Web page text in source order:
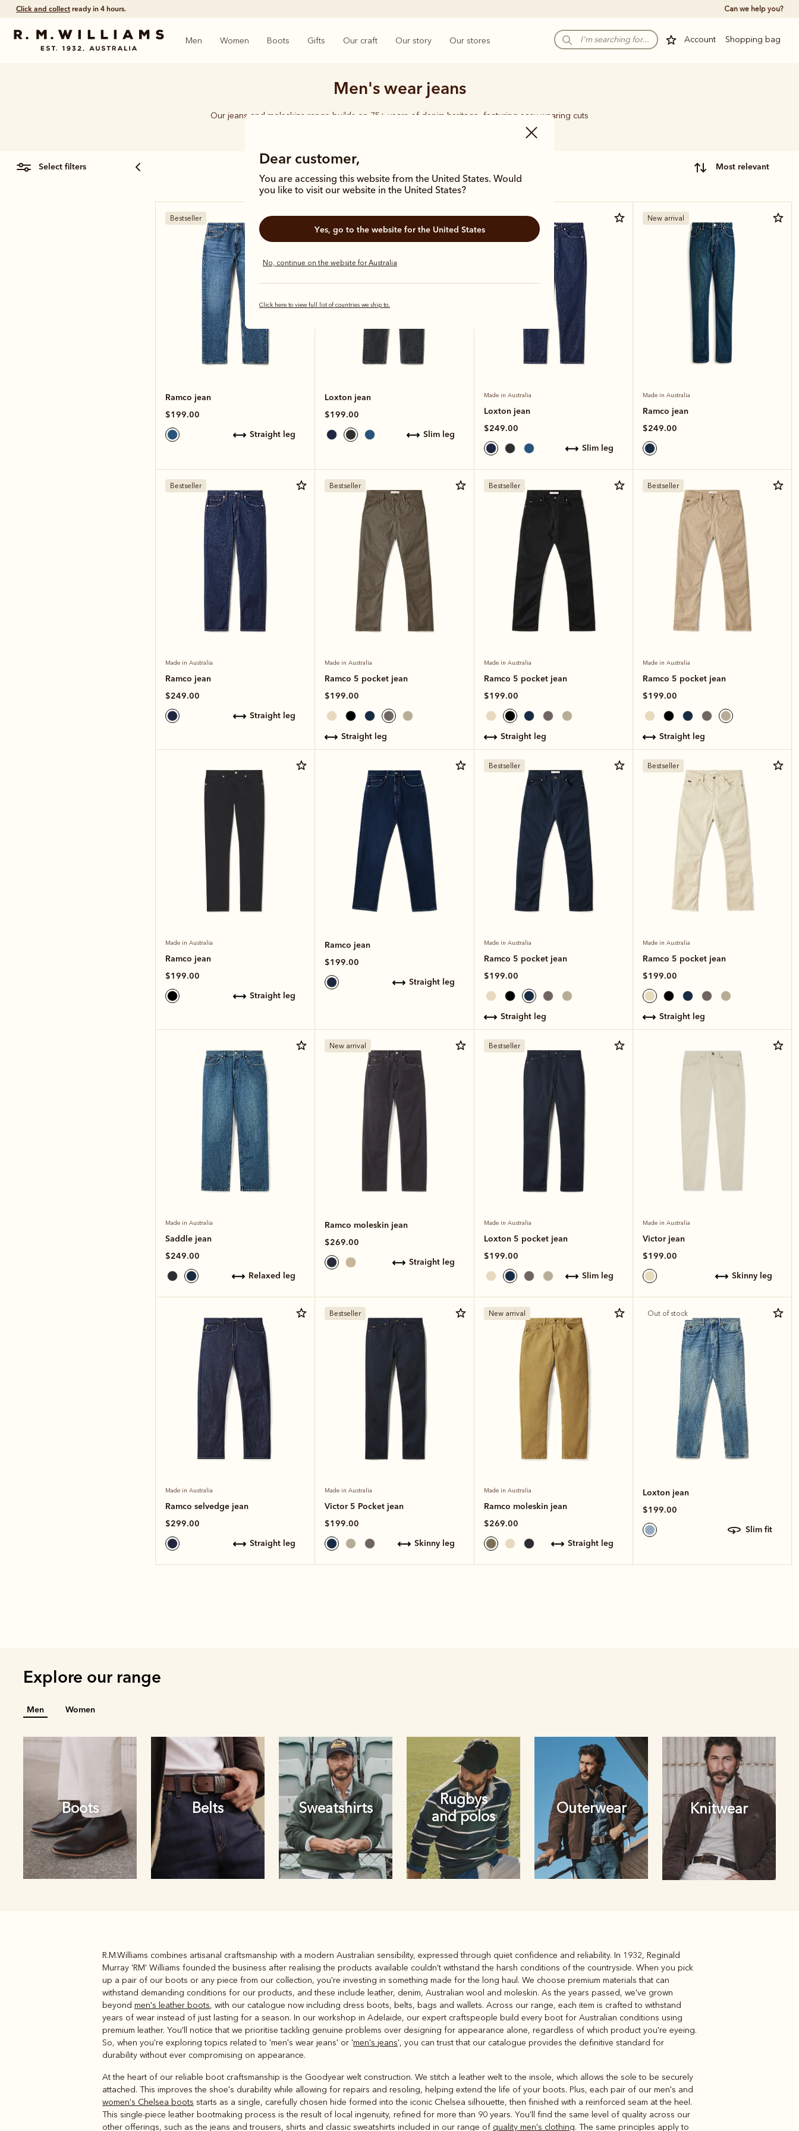
Free shippingon all orders $75 and over. Can we help you?
Account Shopping bag
Men Women Boots Gifts Our craft Our story Our stores
Dear customer,
You are accessing this website from the United States. Would
you like to visit our website in the United States?
Yes, go to the website for the United States
No, continue on the website for Australia
Click here to view full list of countries we ship to.
Men's wear jeans
Our jeans and moleskins range builds on 75+ years of denim heritage, featuring easy-wearing cuts
select filters most relevant
Bestseller
Ramco jean
$199.00
straight leg
Loxton jean
$199.00
slim leg
Made in Australia
Loxton jean
$249.00
slim leg
New arrival
Made in Australia
Ramco jean
$249.00
Bestseller
Made in Australia
Ramco jean
$249.00
straight leg
Bestseller
Made in Australia
Ramco 5 pocket jean
$199.00
straight leg
Bestseller
Made in Australia
Ramco 5 pocket jean
$199.00
straight leg
Bestseller
Made in Australia
Ramco 5 pocket jean
$199.00
straight leg
Made in Australia
Ramco jean
$199.00
straight leg
Ramco jean
$199.00
straight leg
Bestseller
Made in Australia
Ramco 5 pocket jean
$199.00
straight leg
Bestseller
Made in Australia
Ramco 5 pocket jean
$199.00
straight leg
Made in Australia
Saddle jean
$249.00
relaxed leg
New arrival
Ramco moleskin jean
$269.00
straight leg
Bestseller
Made in Australia
Loxton 5 pocket jean
$199.00
slim leg
Made in Australia
Victor jean
$199.00
skinny leg
Made in Australia
Ramco selvedge jean
$299.00
straight leg
Bestseller
Made in Australia
Victor 5 Pocket jean
$199.00
skinny leg
New arrival
Made in Australia
Ramco moleskin jean
$269.00
straight leg
Out of stock
Loxton jean
$199.00
slim fit
Explore our range
Men Women
Boots Belts Sweatshirts
Rugbys
and polos
Outerwear Knitwear
Belts
Rugbys
and polos
Outerwear Knitwear
R.M.Williams combines artisanal craftsmanship with a modern Australian sensibility, expressed through quiet confidence and reliability. In 1932, Reginald
Murray 'RM' Williams founded the business after realising the products available couldn't withstand the harsh conditions of the countryside. When you pick
up a pair of our boots or any piece from our collection, you're investing in something made for the long haul. We choose premium materials that can
withstand demanding conditions for our products, and these include leather, denim, Australian wool and moleskin. As the years passed, we've grown
beyond men's leather boots, with our catalogue now including dress boots, belts, bags and wallets. Across our range, each item is crafted to withstand
years of wear instead of just lasting for a season. In our workshop in Adelaide, our expert craftspeople build every boot for Australian conditions using
premium leather. You'll notice that we prioritise tackling genuine problems over designing for appearance alone, regardless of which product you're eyeing.
So, when you're exploring topics related to 'men's wear jeans' or 'men's jeans', you can trust that our catalogue provides the definitive standard for
durability without ever compromising on appearance.
At the heart of our reliable boot craftsmanship is the Goodyear welt construction. We stitch a leather welt to the insole, which allows the sole to be securely
attached. This improves the shoe's durability while allowing for repairs and resoling, helping extend the life of your boots. Plus, each pair of our men's and
women's Chelsea boots starts as a single, carefully chosen hide formed into the iconic Chelsea silhouette, then finished with a reinforced seam at the heel.
This single-piece leather bootmaking process is the result of local ingenuity, refined for more than 90 years. You'll find the same level of quality across our
other offerings, such as the jeans and trousers, shirts and classic sweatshirts included in our range of quality men's clothing. The same principles apply to